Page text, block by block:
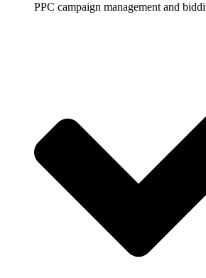
PPC campaign management and